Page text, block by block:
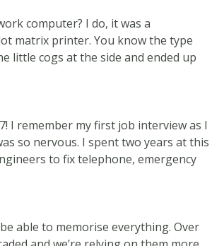
computer? I do, it was a
matrix printer. You know the type
little cogs at the side and ended up
I remember my first job interview as I
so nervous. I spent two years at this
to fix telephone, emergency
able to memorise everything. Over